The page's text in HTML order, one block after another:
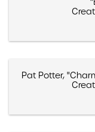
Pat Potter,